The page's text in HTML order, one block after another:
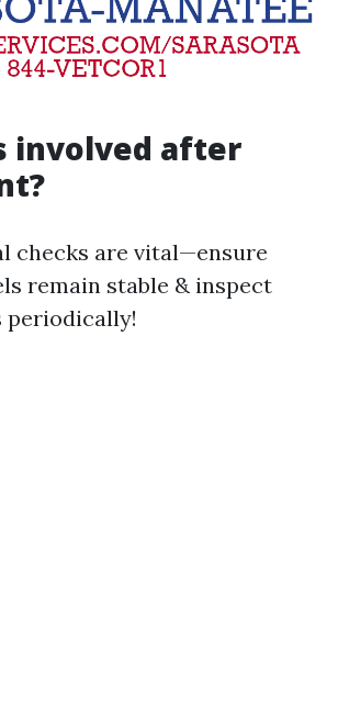
involved after
checks are vital—ensure
remain stable & inspect
periodically!